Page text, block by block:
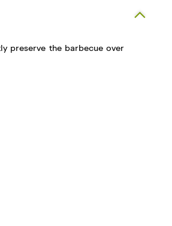
preserve the barbecue over